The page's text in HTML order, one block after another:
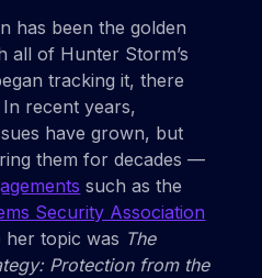
has been the golden
all of Hunter Storm’s
tracking it, there
recent years,
have grown, but
them for decades —
such as the
Security Association
her topic was The
Protection from the